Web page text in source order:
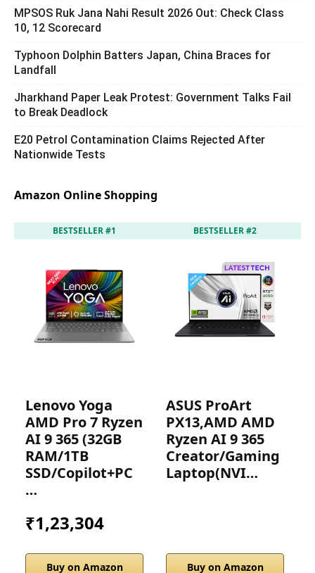
MPSOS Ruk Jana Nahi Result 2026 Out: Check Class
10, 12 Scorecard
Typhoon Dolphin Batters Japan, China Braces for
Landfall
Jharkhand Paper Leak Protest: Government Talks Fail
to Break Deadlock
E20 Petrol Contamination Claims Rejected After
Nationwide Tests
Amazon Online Shopping
BESTSELLER #1
Lenovo Yoga
AMD Pro 7 Ryzen
AI 9 365 (32GB
RAM/1TB
SSD/Copilot+PC
…
₹1,23,304
Buy on Amazon
BESTSELLER #2
ASUS ProArt
PX13,AMD AMD
Ryzen AI 9 365
Creator/Gaming
Laptop(NVI…
Buy on Amazon